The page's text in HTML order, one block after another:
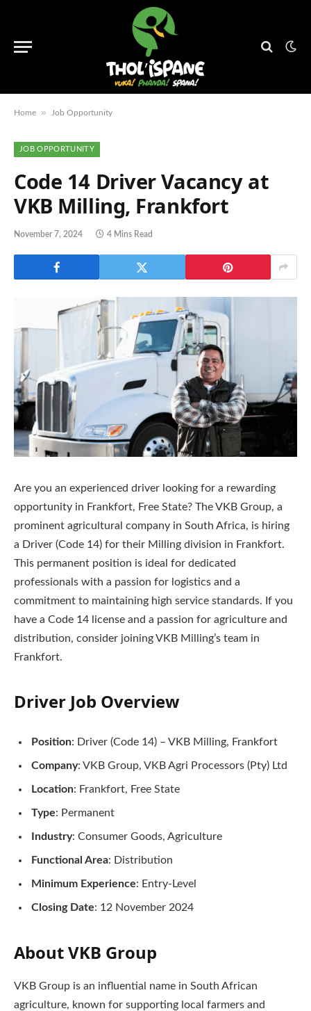
Home » Job Opportunity
JOB OPPORTUNITY
Code 14 Driver Vacancy at
VKB Milling, Frankfort
November 7, 2024 4 Mins Read
Are you an experienced driver looking for a rewarding
opportunity in Frankfort, Free State? The VKB Group, a
prominent agricultural company in South Africa, is hiring
a Driver (Code 14) for their Milling division in Frankfort.
This permanent position is ideal for dedicated
professionals with a passion for logistics and a
commitment to maintaining high service standards. If you
have a Code 14 license and a passion for agriculture and
distribution, consider joining VKB Milling’s team in
Frankfort.
Driver Job Overview
Position: Driver (Code 14) – VKB Milling, Frankfort
Company: VKB Group, VKB Agri Processors (Pty) Ltd
Location: Frankfort, Free State
Type: Permanent
Industry: Consumer Goods, Agriculture
Functional Area: Distribution
Minimum Experience: Entry-Level
Closing Date: 12 November 2024
About VKB Group
VKB Group is an influential name in South African
agriculture, known for supporting local farmers and